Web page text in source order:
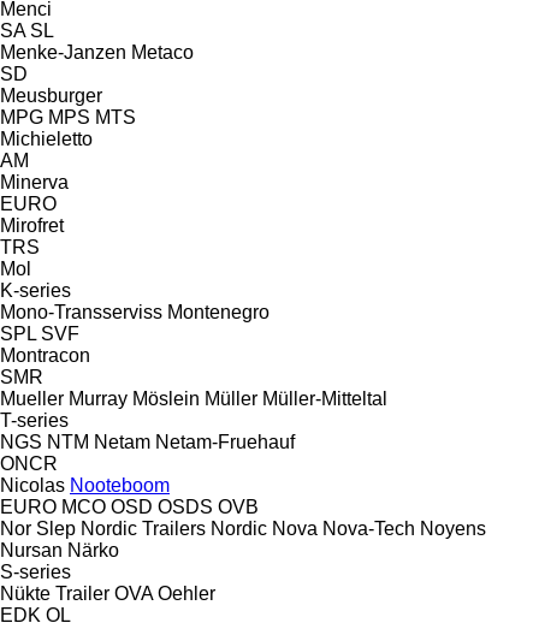
Menci
SA SL
Menke-Janzen Metaco
SD
Meusburger
MPG MPS MTS
Michieletto
AM
Minerva
EURO
Mirofret
TRS
Mol
K-series
Mono-Transserviss Montenegro
SPL SVF
Montracon
SMR
Mueller Murray Möslein Müller Müller-Mitteltal
T-series
NGS NTM Netam Netam-Fruehauf
ONCR
Nicolas Nooteboom
EURO MCO OSD OSDS OVB
Nor Slep Nordic Trailers Nordic Nova Nova-Tech Noyens
Nursan Närko
S-series
Nükte Trailer OVA Oehler
EDK OL